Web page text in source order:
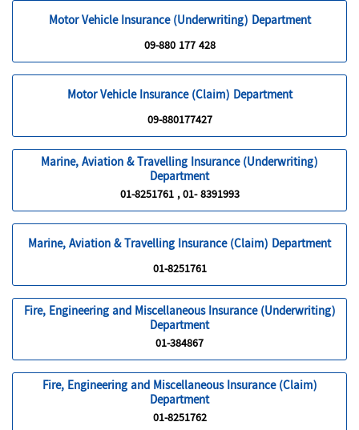
Motor Vehicle Insurance (Underwriting) Department
09-880 177 428
Motor Vehicle Insurance (Claim) Department
09-880177427
Marine, Aviation & Travelling Insurance (Underwriting)
Department
01-8251761 , 01- 8391993
Marine, Aviation & Travelling Insurance (Claim) Department
01-8251761
Fire, Engineering and Miscellaneous Insurance (Underwriting)
Department
01-384867
Fire, Engineering and Miscellaneous Insurance (Claim)
Department
01-8251762